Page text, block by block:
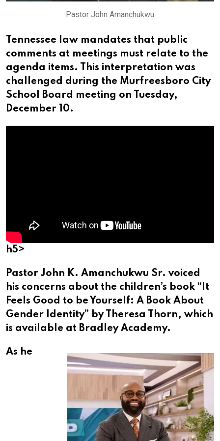
Pastor John Amanchukwu
Tennessee law mandates that public
comments at meetings must relate to the
agenda items. This interpretation was
challenged during the Murfreesboro City
School Board meeting on Tuesday,
December 10.
h5>
Pastor John K. Amanchukwu Sr. voiced
his concerns about the children’s book “It
Feels Good to be Yourself: A Book About
Gender Identity” by Theresa Thorn, which
is available at Bradley Academy.
As he